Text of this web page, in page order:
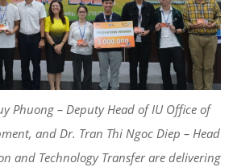
Phuong – Deputy Head ofIU Office of
and Dr. Tran Thi Ngoc Diep – Head
and Technology Transferare delivering